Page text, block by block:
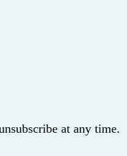
at any time.